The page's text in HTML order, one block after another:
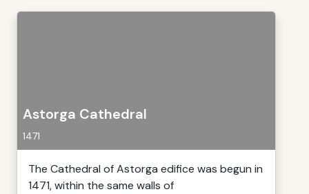
Astorga Cathedral
1471
The Cathedral of Astorga edifice was begun in
1471, within the same walls of